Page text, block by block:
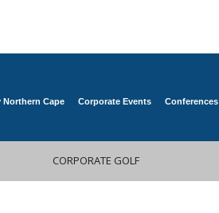
Northern Cape Corporate Events
CORPORATE GOLF